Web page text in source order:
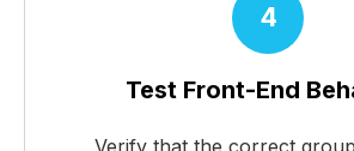
4
Test Front-End
Verify that the correct